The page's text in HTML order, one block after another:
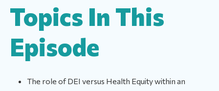
Topics In This
Episode
The role of DEI versus Health Equity within an